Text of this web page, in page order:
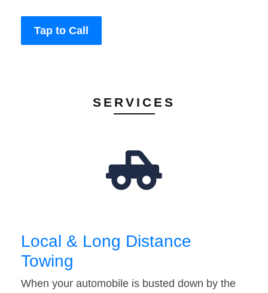
Tap to Call
SERVICES
Local & Long Distance
Towing
When your automobile is busted down by the